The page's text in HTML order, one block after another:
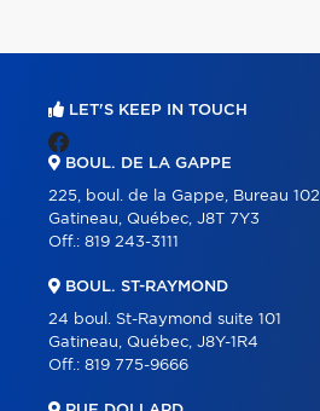
LET'S KEEP IN TOUCH
BOUL. DE LA GAPPE
225, boul. de la Gappe, Bureau 102
Gatineau, Québec, J8T 7Y3
Off.: 819 243-3111
BOUL. ST-RAYMOND
24 boul. St-Raymond suite 101
Gatineau, Québec, J8Y-1R4
Off.: 819 775-9666